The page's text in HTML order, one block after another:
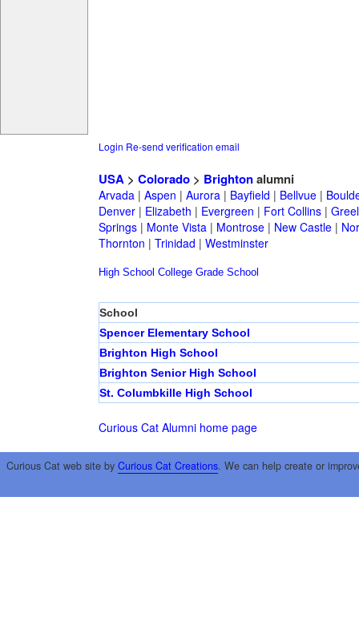
Login Re-send verification email
USA> Colorado> Brightonalumni
Arvada| Aspen | Aurora| Bayfield | Bellvue|
Denver| Elizabeth | Evergreen | Fort Collins|
Springs| Monte Vista| Montrose| New Castle|
Thornton | Trinidad | Westminster
High School College Grade School
School
Spencer Elementary School
Brighton High School
Brighton Senior High School
St. Columbkille High School
Curious Cat Alumni home page
Curious Cat web site by Curious Cat Creations. We can help create or